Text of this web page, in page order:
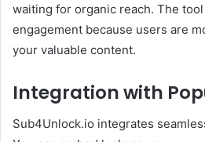
waiting for organic reach. The
engagement because users are
your valuable content.
Integration with
Sub4Unlock.io integrates